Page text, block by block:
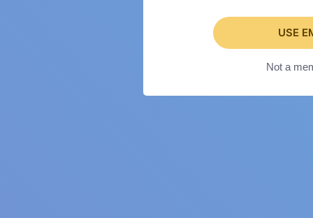
USE
Not a